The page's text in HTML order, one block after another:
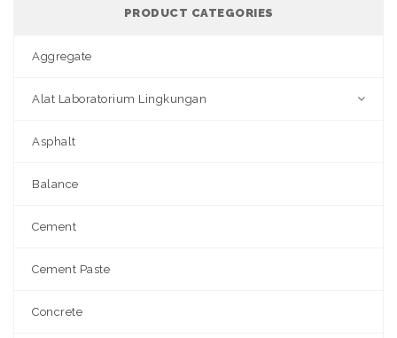
PRODUCT CATEGORIES
Aggregate
Alat Laboratorium Lingkungan
Asphalt
Balance
Cement
Cement Paste
Concrete